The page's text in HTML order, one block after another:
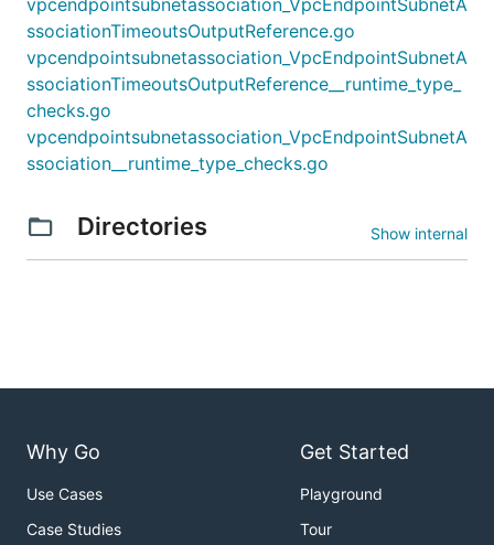
ssociationTimeoutsOutputReference.go
vpcendpointsubnetassociation_VpcEndpointSubnetA
ssociationTimeoutsOutputReference__runtime_type_
checks.go
vpcendpointsubnetassociation_VpcEndpointSubnetA
ssociation__runtime_type_checks.go
Directories Show internal
Why Go
Use Cases
Case Studies
Get Started
Playground
Tour